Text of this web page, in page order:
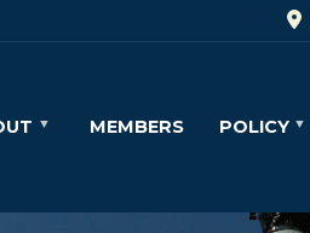
MEMBERS POLICY